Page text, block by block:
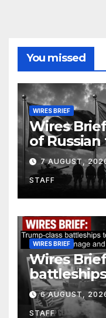
You missed
WIRES BRIEF
Wires
of
operation;
Arabia
defence
7 AUGUST,
STAFF
WIRES BRIEF
Wires
$275
drones in
6 AUGUST,
STAFF